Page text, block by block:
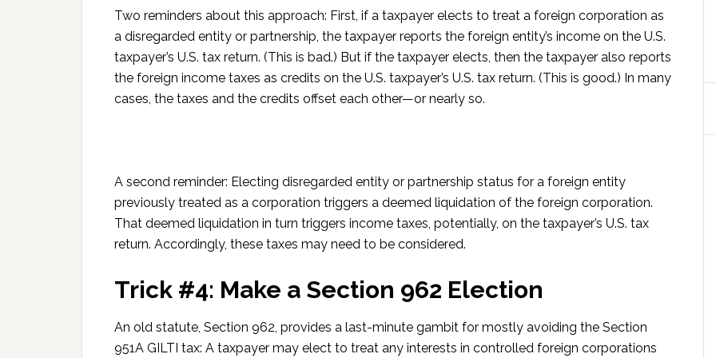
Two reminders about this approach: First, if a taxpayer elects to treat a foreign corporation as
a disregarded entity or partnership, the taxpayer reports the foreign entity’s income on the U.S.
taxpayer’s U.S. tax return. (This is bad.) But if the taxpayer elects, then the taxpayer also reports
the foreign income taxes as credits on the U.S. taxpayer’s U.S. tax return. (This is good.) In many
cases, the taxes and the credits offset each other—or nearly so.
A second reminder: Electing disregarded entity or partnership status for a foreign entity
previously treated as a corporation triggers a deemed liquidation of the foreign corporation.
That deemed liquidation in turn triggers income taxes, potentially, on the taxpayer’s U.S. tax
return. Accordingly, these taxes may need to be considered.
Trick #4: Make a Section 962 Election
An old statute, Section 962, provides a last-minute gambit for mostly avoiding the Section
951A GILTI tax: A taxpayer may elect to treat any interests in controlled foreign corporations